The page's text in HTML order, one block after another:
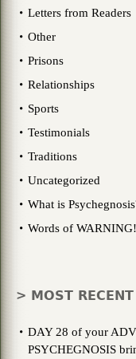
Letters from Readers
Other
Prisons
Relationships
Sports
Testimonials
Traditions
Uncategorized
What is
Words of WARNING!
> MOST RECENT
DAY 28 of your
PSYCHEGNOSIS